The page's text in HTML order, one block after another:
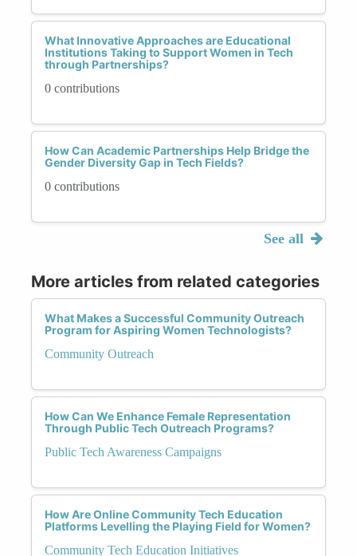
What Innovative Approaches are Educational
Institutions Taking to Support Women in Tech
through Partnerships?
0 contributions
How Can Academic Partnerships Help Bridge the
Gender Diversity Gap in Tech Fields?
0 contributions
See all
More articles from related categories
What Makes a Successful Community Outreach
Program for Aspiring Women Technologists?
Community Outreach
How Can We Enhance Female Representation
Through Public Tech Outreach Programs?
Public Tech Awareness Campaigns
How Are Online Community Tech Education
Platforms Levelling the Playing Field for Women?
Community Tech Education Initiatives